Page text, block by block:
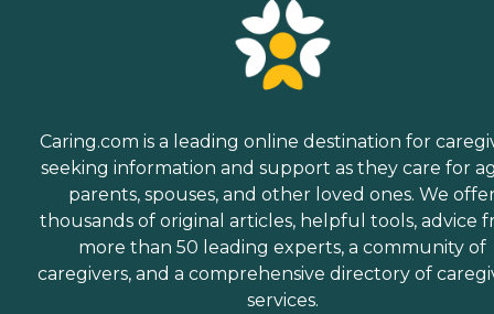
Caring.com is a leading online destination for
seeking information and support as they care for
parents, spouses, and other loved ones. We
thousands of original articles, helpful tools, advice
more than 50 leading experts, a community of
caregivers, and a comprehensive directory of
services.